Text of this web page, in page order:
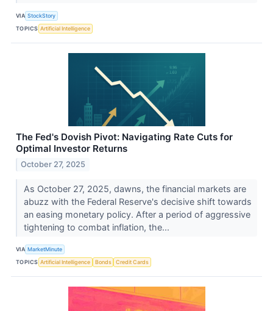
VIA StockStory
TOPICS Artificial Intelligence
The Fed's Dovish Pivot: Navigating Rate Cuts for
Optimal Investor Returns
October 27, 2025
As October 27, 2025, dawns, the financial markets are
abuzz with the Federal Reserve's decisive shift towards
an easing monetary policy. After a period of aggressive
tightening to combat inflation, the...
VIA MarketMinute
TOPICS Artificial Intelligence Bonds Credit Cards